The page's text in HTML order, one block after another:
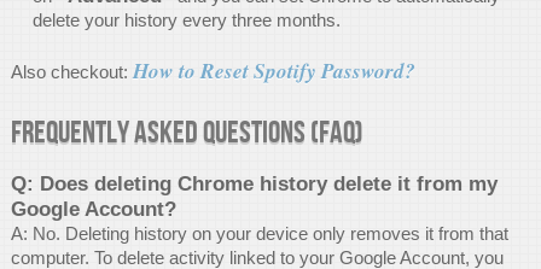
delete your history every three months.
Also checkout: How to Reset Spotify Password?
Frequently Asked Questions (FAQ)
Q: Does deleting Chrome history delete it from my
Google Account?
A: No. Deleting history on your device only removes it from that
computer. To delete activity linked to your Google Account, you